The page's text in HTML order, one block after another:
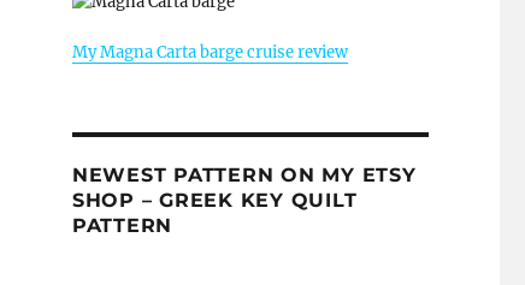
My Magna Carta barge cruise review
NEWEST PATTERN ON MY ETSY
SHOP – GREEK KEY QUILT
PATTERN